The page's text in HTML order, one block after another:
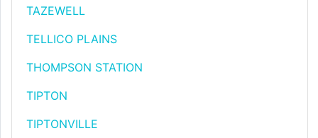
TAZEWELL
TELLICO PLAINS
THOMPSON STATION
TIPTON
TIPTONVILLE